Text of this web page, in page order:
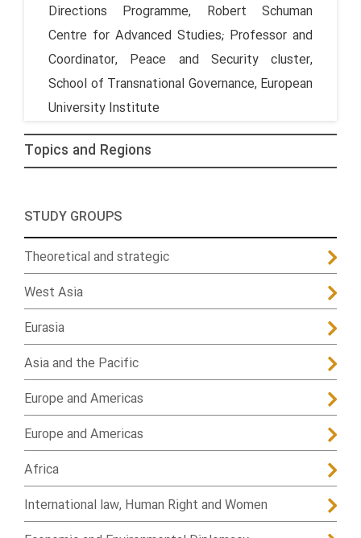
Directions Programme, Robert Schuman
Centre for Advanced Studies; Professor and
Coordinator, Peace and Security cluster,
School of Transnational Governance, European
University Institute
Topics and Regions
STUDY GROUPS
Theoretical and strategic
West Asia
Eurasia
Asia and the Pacific
Europe and Americas
Europe and Americas
Africa
International law, Human Right and Women